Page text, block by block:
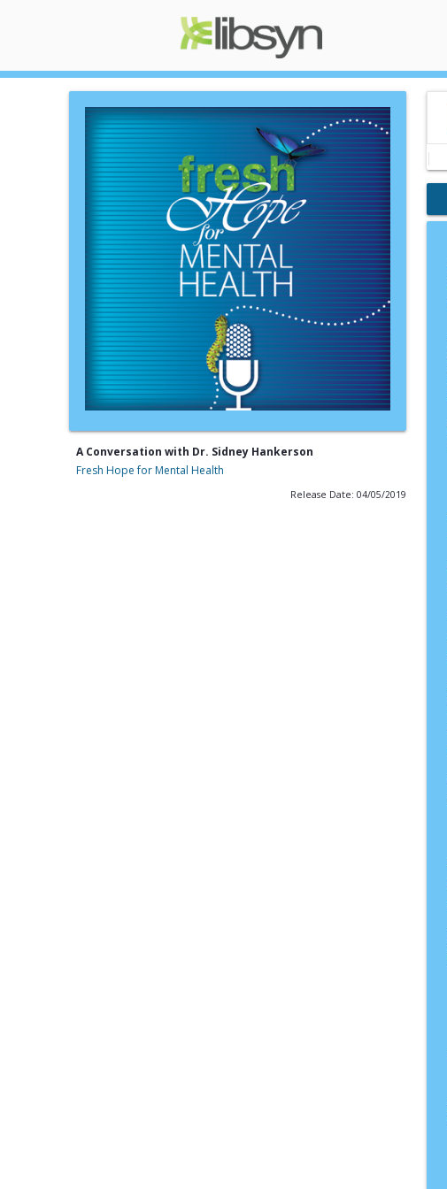
A Conversation with Dr. Sidney Hankerson
Fresh Hope for Mental Health
Release Date: 04/05/2019